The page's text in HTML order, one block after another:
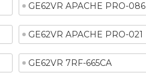
GE62VR APACHE PRO-086
GE62VR APACHE PRO-021
GE62VR 7RF-665CA